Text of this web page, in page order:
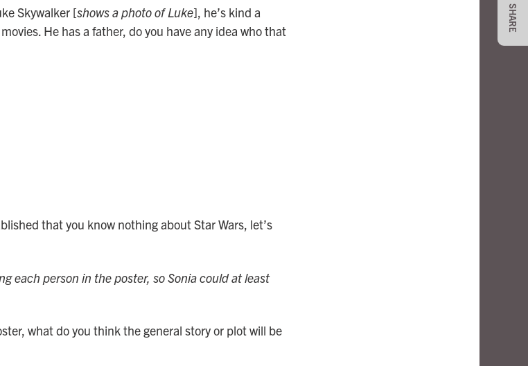
Skywalker [shows a photo of Luke], he’s kind a
He has a father, do you have any idea who that
that you know nothing about Star Wars, let’s
each person in the poster, so Sonia could at least
what do you think the general story or plot will be
SHARE